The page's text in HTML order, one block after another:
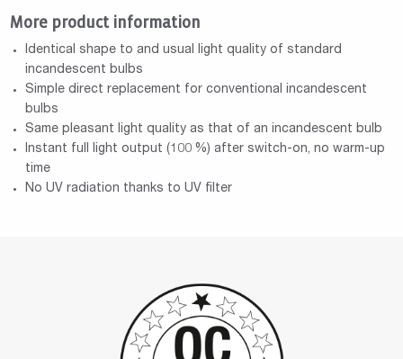
More product information
Identical shape to and usual light quality of standard
incandescent bulbs
Simple direct replacement for conventional incandescent
bulbs
Same pleasant light quality as that of an incandescent bulb
Instant full light output (100 %) after switch-on, no warm-up
time
No UV radiation thanks to UV filter